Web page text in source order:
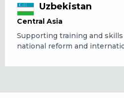
Uzbekistan
Central Asia
Supporting training and
national reform and